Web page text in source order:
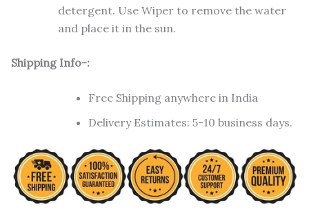
detergent. Use Wiper to remove the water
and place it in the sun.
Shipping Info-:
Free Shipping anywhere in India
Delivery Estimates: 5-10 business days.